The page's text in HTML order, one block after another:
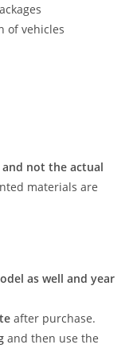
of vehicles
not the actual
materials are
as well and year
after purchase.
and then use the